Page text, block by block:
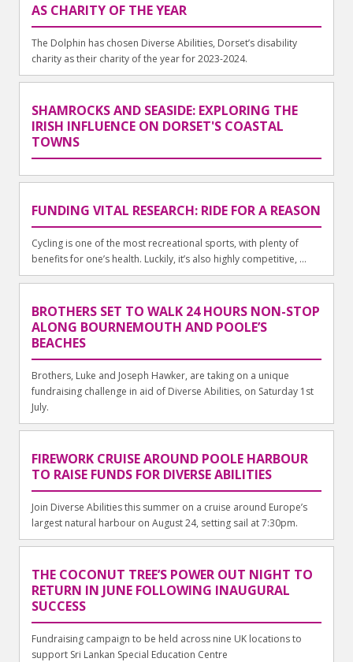
AS CHARITY OF THE YEAR
The Dolphin has chosen Diverse Abilities, Dorset’s disability
charity as their charity of the year for 2023-2024.
SHAMROCKS AND SEASIDE: EXPLORING THE
IRISH INFLUENCE ON DORSET'S COASTAL
TOWNS
FUNDING VITAL RESEARCH: RIDE FOR A REASON
Cycling is one of the most recreational sports, with plenty of
benefits for one’s health. Luckily, it’s also highly competitive, ...
BROTHERS SET TO WALK 24 HOURS NON-STOP
ALONG BOURNEMOUTH AND POOLE’S
BEACHES
Brothers, Luke and Joseph Hawker, are taking on a unique
fundraising challenge in aid of Diverse Abilities, on Saturday 1st
July.
FIREWORK CRUISE AROUND POOLE HARBOUR
TO RAISE FUNDS FOR DIVERSE ABILITIES
Join Diverse Abilities this summer on a cruise around Europe’s
largest natural harbour on August 24, setting sail at 7:30pm.
THE COCONUT TREE’S POWER OUT NIGHT TO
RETURN IN JUNE FOLLOWING INAUGURAL
SUCCESS
Fundraising campaign to be held across nine UK locations to
support Sri Lankan Special Education Centre